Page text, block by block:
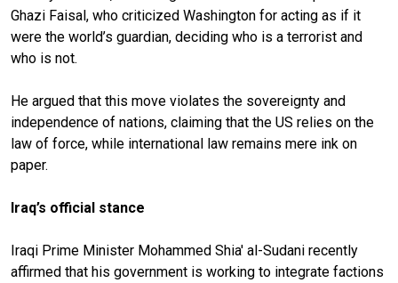
Ghazi Faisal, who criticized Washington for acting as if it
were the world’s guardian, deciding who is a terrorist and
who is not.
He argued that this move violates the sovereignty and
independence of nations, claiming that the US relies on the
law of force, while international law remains mere ink on
paper.
Iraq’s official stance
Iraqi Prime Minister Mohammed Shia' al-Sudani recently
affirmed that his government is working to integrate factions